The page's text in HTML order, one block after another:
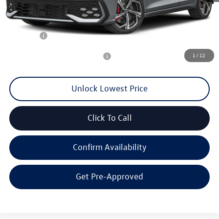
1 / 12
MSRP:
$43,023
Documentation Fee
+$200
$2,000
Unlock Lowest Price
Click To Call
Confirm Availability
Get Pre-Approved